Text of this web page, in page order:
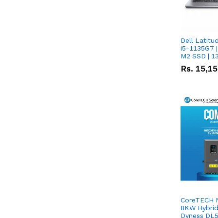
Dell
i5-1135G7
M2 SSD |
Rs.
CoreTECH
8KW
Dyness